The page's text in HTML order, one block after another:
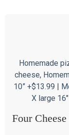
Homemade
cheese,
10” +$13.99 |
X large
Four